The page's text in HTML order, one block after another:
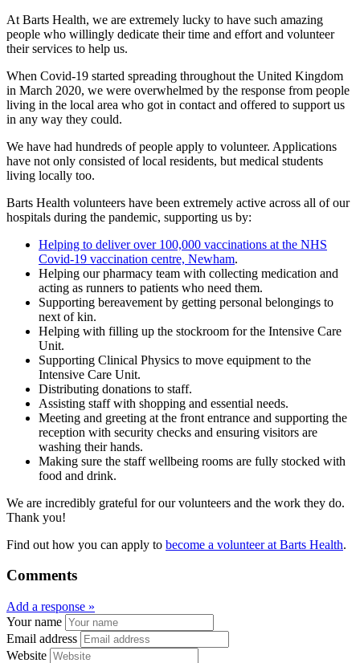
At Barts Health, we are extremely lucky to have such amazing
people who willingly dedicate their time and effort and volunteer
their services to help us.
When Covid-19 started spreading throughout the United Kingdom
in March 2020, we were overwhelmed by the response from people
living in the local area who got in contact and offered to support us
in any way they could.
We have had hundreds of people apply to volunteer. Applications
have not only consisted of local residents, but medical students
living locally too.
Barts Health volunteers have been extremely active across all of our
hospitals during the pandemic, supporting us by:
Helping to deliver over 100,000 vaccinations at the NHS
Covid-19 vaccination centre, Newham.
Helping our pharmacy team with collecting medication and
acting as runners to patients who need them.
Supporting bereavement by getting personal belongings to
next of kin.
Helping with filling up the stockroom for the Intensive Care
Unit.
Supporting Clinical Physics to move equipment to the
Intensive Care Unit.
Distributing donations to staff.
Assisting staff with shopping and essential needs.
Meeting and greeting at the front entrance and supporting the
reception with security checks and ensuring visitors are
washing their hands.
Making sure the staff wellbeing rooms are fully stocked with
food and drink.
We are incredibly grateful for our volunteers and the work they do.
Thank you!
Find out how you can apply to become a volunteer at Barts Health.
Comments
Add a response »
Your name
Email address
Website